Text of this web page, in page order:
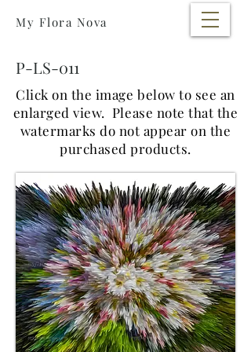
My Flora Nova
P-LS-011
Click on the image below to see an
enlarged view. Please note that the
watermarks do not appear on the
purchased products.